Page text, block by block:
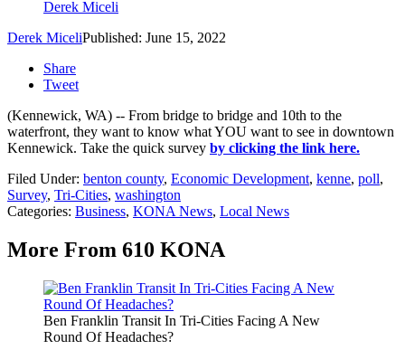
Derek Miceli
Derek MiceliPublished: June 15, 2022
Share
Tweet
(Kennewick, WA) -- From bridge to bridge and 10th to the
waterfront, they want to know what YOU want to see in downtown
Kennewick. Take the quick survey by clicking the link here.
Filed Under: benton county, Economic Development, kenne, poll,
Survey, Tri-Cities, washington
Categories: Business, KONA News, Local News
More From 610 KONA
Ben Franklin Transit In Tri-Cities Facing A New
Round Of Headaches?